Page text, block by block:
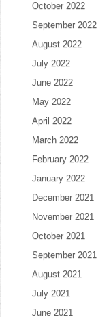
October 2022
September 2022
August 2022
July 2022
June 2022
May 2022
April 2022
March 2022
February 2022
January 2022
December 2021
November 2021
October 2021
September 2021
August 2021
July 2021
June 2021